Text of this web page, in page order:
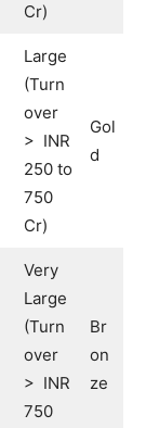
Cr)
Large
(Turn
over
> INR
250 to
750
Cr)
Gol
d
Very
Large
(Turn
over
> INR
750
Br
on
ze